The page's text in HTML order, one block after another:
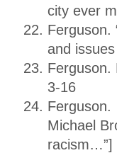
city ever
Ferguson.
and
Ferguson.
3-16
Ferguson.
Michael